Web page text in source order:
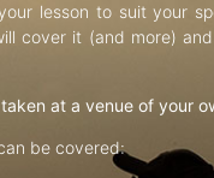
lesson to suit your
cover it (and more)
at a venue of your
be covered: